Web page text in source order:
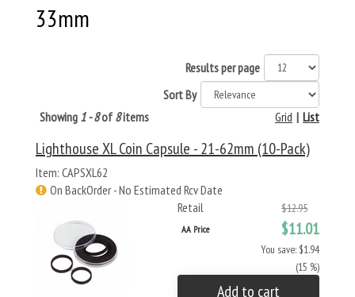
33mm
Results per page
Sort By
Showing 1 - 8of 8items List
|
Grid
Lighthouse XL Coin Capsule - 21-62mm (10-Pack)
Item: CAPSXL62
On BackOrder - No Estimated Rcv Date
Retail
$12.95
AA Price $11.01
You save: $1.94
(15 %)
Add to cart